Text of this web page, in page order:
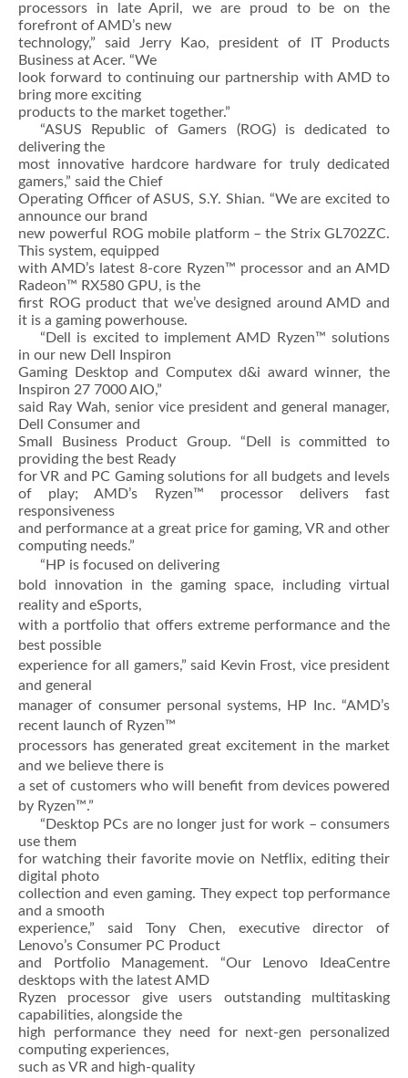
processors in late April, we are proud to be on the
forefront of AMD’s new
technology,” said Jerry Kao, president of IT Products
Business at Acer. “We
look forward to continuing our partnership with AMD to
bring more exciting
products to the market together.”
“ASUS Republic of Gamers (ROG) is dedicated to
delivering the
most innovative hardcore hardware for truly dedicated
gamers,” said the Chief
Operating Officer of ASUS, S.Y. Shian. “We are excited to
announce our brand
new powerful ROG mobile platform – the Strix GL702ZC.
This system, equipped
with AMD’s latest 8-core Ryzen™ processor and an AMD
Radeon™ RX580 GPU, is the
first ROG product that we’ve designed around AMD and
it is a gaming powerhouse.
“Dell is excited to implement AMD Ryzen™ solutions
in our new Dell Inspiron
Gaming Desktop and Computex d&i award winner, the
Inspiron 27 7000 AIO,”
said Ray Wah, senior vice president and general manager,
Dell Consumer and
Small Business Product Group. “Dell is committed to
providing the best Ready
for VR and PC Gaming solutions for all budgets and levels
of play; AMD’s Ryzen™ processor delivers fast
responsiveness
and performance at a great price for gaming, VR and other
computing needs.”
“HP is focused on delivering
bold innovation in the gaming space, including virtual
reality and eSports,
with a portfolio that offers extreme performance and the
best possible
experience for all gamers,” said Kevin Frost, vice president
and general
manager of consumer personal systems, HP Inc. “AMD’s
recent launch of Ryzen™
processors has generated great excitement in the market
and we believe there is
a set of customers who will benefit from devices powered
by Ryzen™.”
“Desktop PCs are no longer just for work – consumers
use them
for watching their favorite movie on Netflix, editing their
digital photo
collection and even gaming. They expect top performance
and a smooth
experience,” said Tony Chen, executive director of
Lenovo’s Consumer PC Product
and Portfolio Management. “Our Lenovo IdeaCentre
desktops with the latest AMD
Ryzen processor give users outstanding multitasking
capabilities, alongside the
high performance they need for next-gen personalized
computing experiences,
such as VR and high-quality